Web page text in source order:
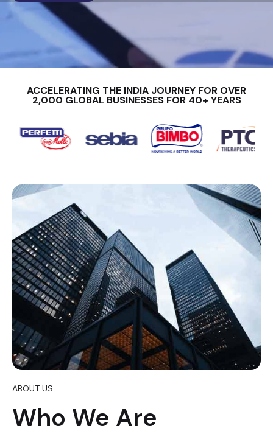
ACCELERATING THE INDIA JOURNEY FOR OVER
2,000 GLOBAL BUSINESSES FOR 40+ YEARS
ABOUT US
Who We Are